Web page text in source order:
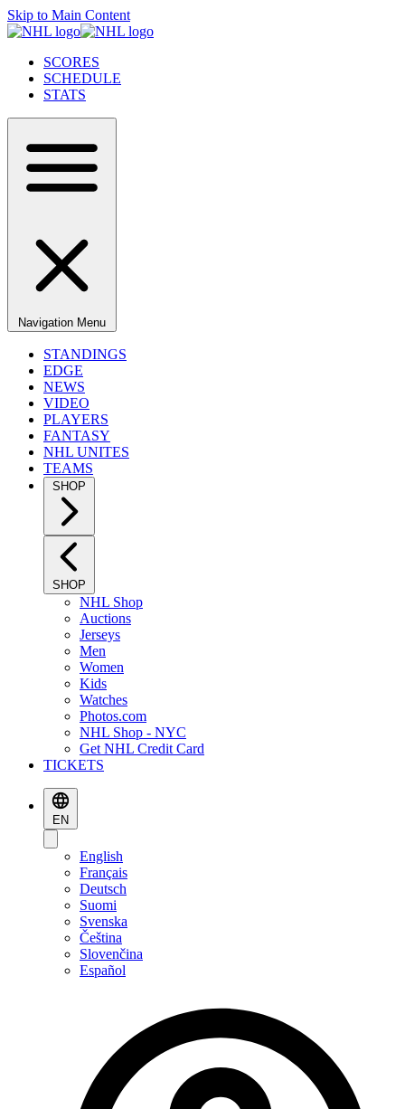
Skip to Main Content
SCORES
SCHEDULE
STATS
Navigation Menu
STANDINGS
EDGE
NEWS
VIDEO
PLAYERS
FANTASY
NHL UNITES
TEAMS
SHOP
SHOP
NHL Shop
Auctions
Jerseys
Men
Women
Kids
Watches
Photos.com
NHL Shop - NYC
Get NHL Credit Card
TICKETS
EN
English
Français
Deutsch
Suomi
Svenska
Čeština
Slovenčina
Español